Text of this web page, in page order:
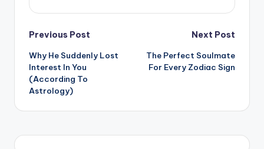
Post
navigation
Previous Post
Why He Suddenly Lost
Interest In You
(According To
Astrology)
Next Post
The Perfect Soulmate
For Every Zodiac Sign